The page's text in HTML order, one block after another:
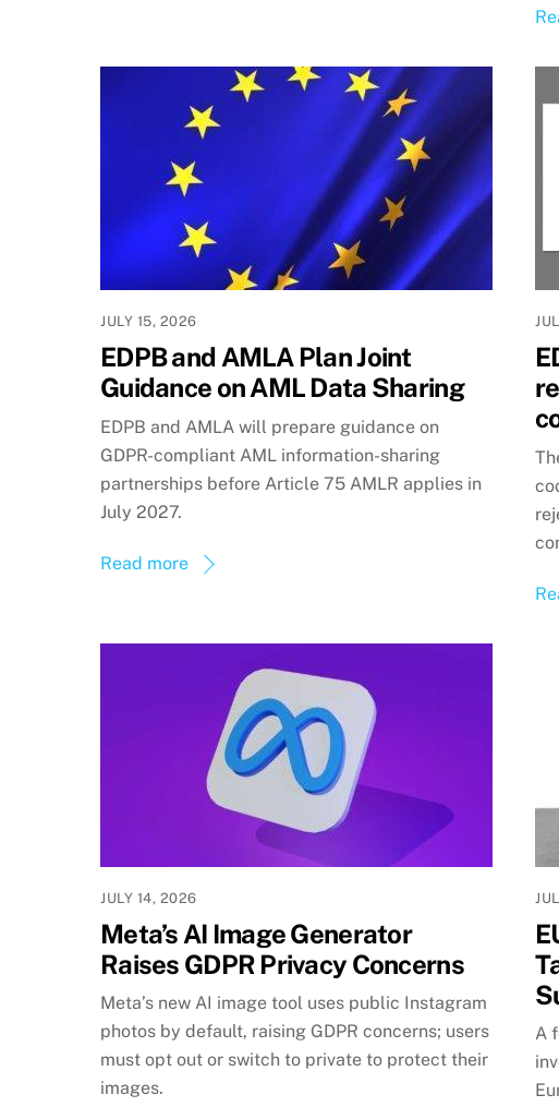
JULY 15, 2026
EDPB and AMLA Plan Joint
Guidance on AML Data Sharing
EDPB and AMLA will prepare guidance on
GDPR-compliant AML information-sharing
partnerships before Article 75 AMLR applies in
July 2027.
Read more
JULY 14, 2026
Meta’s AI Image Generator
Raises GDPR Privacy Concerns
Meta’s new AI image tool uses public Instagram
photos by default, raising GDPR concerns; users
must opt out or switch to private to protect their
images.
A